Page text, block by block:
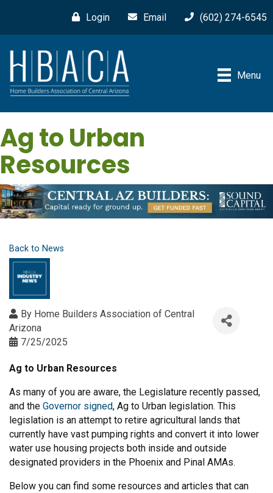
Login Email (602) 274-6545
Menu
Ag to Urban
Resources
Back to News
By Home Builders Association of Central
Arizona
7/25/2025
Ag to Urban Resources
As many of you are aware, the Legislature recently passed,
and the Governor signed, Ag to Urban legislation. This
legislation is an attempt to retire agricultural lands that
currently have vast pumping rights and convert it into lower
water use housing projects both inside and outside
designated providers in the Phoenix and Pinal AMAs.
Below you can find some resources and articles that can